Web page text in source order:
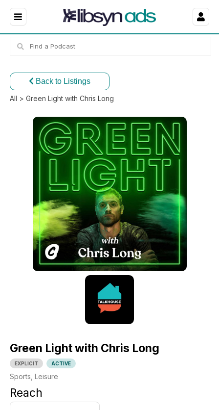
Back to Listings
All > Green Light with Chris Long
Green Light with Chris Long
EXPLICIT ACTIVE
Sports, Leisure
Reach